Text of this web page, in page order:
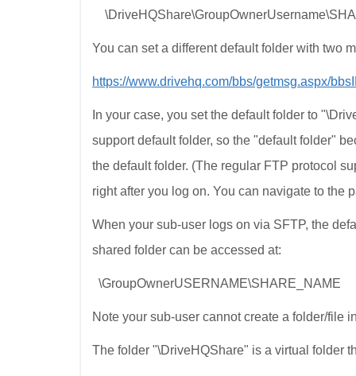
You can set a different default folder with two
https://www.drivehq.com/bbs/getmsg.aspx/
In your case, you set the default folder to
support default folder, so the "default folder"
the default folder. (The regular FTP protocol
right after you log on. You can navigate to the
When your sub-user logs on via SFTP, the
shared folder can be accessed at:
\GroupOwnerUSERNAME\SHARE_NAME
Note your sub-user cannot create a folder/file
The folder "\DriveHQShare" is a virtual folder